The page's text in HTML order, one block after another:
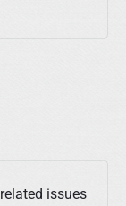
issues